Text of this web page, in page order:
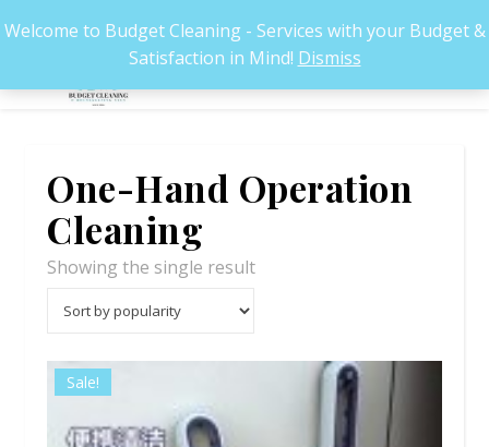
Welcome to Budget Cleaning - Services with your Budget &
Satisfaction in Mind! Dismiss
One-Hand Operation
Cleaning
Showing the single result
Sale!